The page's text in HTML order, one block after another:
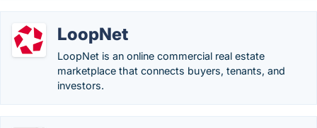
LoopNet
LoopNet is an online commercial real estate
marketplace that connects buyers, tenants, and
investors.